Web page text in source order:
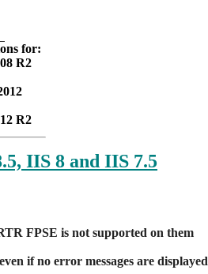
for:
R2
R2
IIS 8 and IIS 7.5
FPSE is not supported on them
if no error messages are displayed